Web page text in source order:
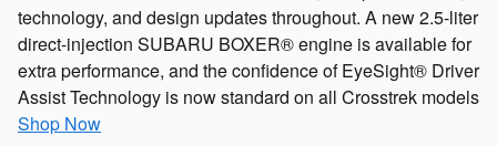
technology, and design updates throughout. A new 2.5-liter
direct-injection SUBARU BOXER® engine is available for
extra performance, and the confidence of EyeSight® Driver
Assist Technology is now standard on all Crosstrek models
Shop Now